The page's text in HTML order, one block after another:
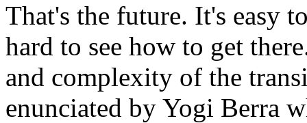
That's the future. It's easy
hard to see how to get
and complexity of the
enunciated by Yogi Berra